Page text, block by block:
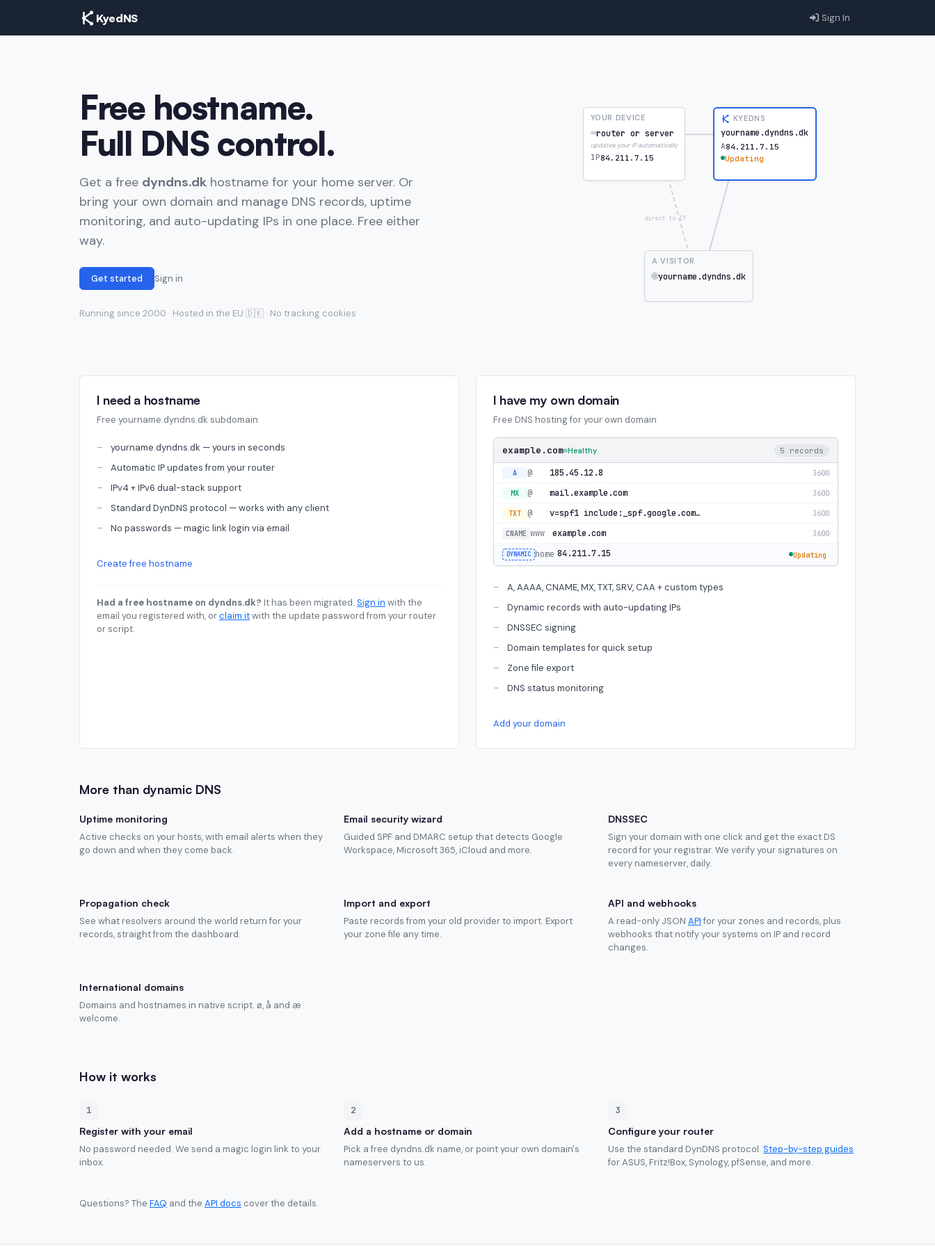
KyedNS Sign In
Free hostname.
Full DNS control.
Get a free dyndns.dk hostname for your home server. Or
bring your own domain and manage DNS records, uptime
monitoring, and auto-updating IPs in one place. Free either
way.
Get started Sign in
Running since 2000 · Hosted in the EU 🇩🇰 · No tracking cookies
direct to IP
YOUR DEVICE
⌨router or server
updates your IP automatically
IP84.211.7.15
KYEDNS
yourname.dyndns.dk
A84.211.7.15
Updating
A VISITOR
🌐yourname.dyndns.dk
I need a hostname
Free yourname.dyndns.dk subdomain
yourname.dyndns.dk — yours in seconds
Automatic IP updates from your router
IPv4 + IPv6 dual-stack support
Standard DynDNS protocol — works with any client
No passwords — magic link login via email
Create free hostname
Had a free hostname on dyndns.dk? It has been migrated. Sign in with the
email you registered with, orclaim itwith the update password from your router
or script.
I have my own domain
Free DNS hosting for your own domain
example.com Healthy 5 records
A @ 185.45.12.8 3600
MX @ mail.example.com 3600
TXT @ v=spf1 include:_spf.google.com ~all 3600
CNAME www example.com 3600
DYNAMIC home 84.211.7.15 Updating
A, AAAA, CNAME, MX, TXT, SRV, CAA + custom types
Dynamic records with auto-updating IPs
DNSSEC signing
Domain templates for quick setup
Zone file export
DNS status monitoring
Add your domain
More than dynamic DNS
Uptime monitoring
Active checks on your hosts, with email alerts when they
go down and when they come back.
Email security wizard
Guided SPF and DMARC setup that detects Google
Workspace, Microsoft 365, iCloud and more.
DNSSEC
Sign your domain with one click and get the exact DS
record for your registrar. We verify your signatures on
every nameserver, daily.
Propagation check
See what resolvers around the world return for your
records, straight from the dashboard.
Import and export
Paste records from your old provider to import. Export
your zone file any time.
API and webhooks
A read-only JSON API for your zones and records, plus
webhooks that notify your systems on IP and record
changes.
International domains
Domains and hostnames in native script. ø, å and æ
welcome.
How it works
1
Register with your email
No password needed. We send a magic login link to your
inbox.
2
Add a hostname or domain
Pick a free dyndns.dk name, or point your own domain's
nameservers to us.
3
Configure your router
Use the standard DynDNS protocol. Step-by-step guides
for ASUS, Fritz!Box, Synology, pfSense, and more.
Questions? The FAQ and the API docs cover the details.